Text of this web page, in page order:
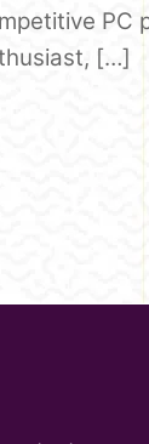
PC
[…]